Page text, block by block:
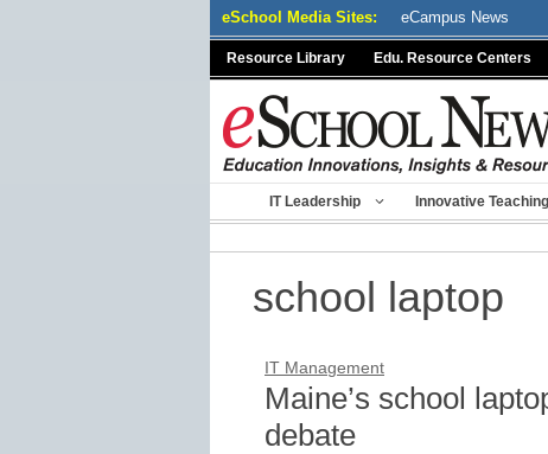
eSchool Media Sites: eCampus News
Resource Library Edu. Resource Centers
IT Leadership Innovative Teaching
school laptop
IT Management
Maine’s school
debate